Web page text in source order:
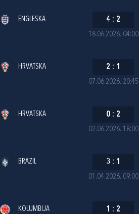
18.06.2026. 04:00
ENGLESKA 4 : 2
07.06.2026. 20:45
HRVATSKA 2 : 1
02.06.2026. 18:00
HRVATSKA 0 : 2
01.04.2026. 09:00
BRAZIL 3 : 1
KOLUMBIJA 1 : 2